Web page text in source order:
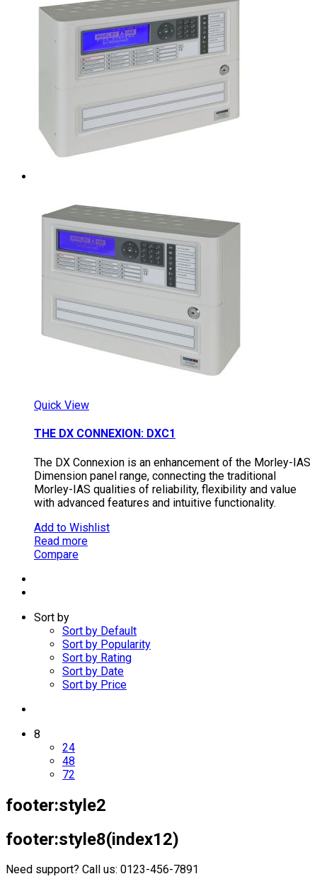
Quick View
THE DX CONNEXION: DXC1
The DX Connexion is an enhancement of the Morley-IAS
Dimension panel range, connecting the traditional
Morley-IAS qualities of reliability, flexibility and value
with advanced features and intuitive functionality.
Add to Wishlist
Read more
Compare
Sort by
Sort by Default
Sort by Popularity
Sort by Rating
Sort by Date
Sort by Price
8
24
48
72
footer:style2
footer:style8(index12)
Need support? Call us: 0123-456-7891